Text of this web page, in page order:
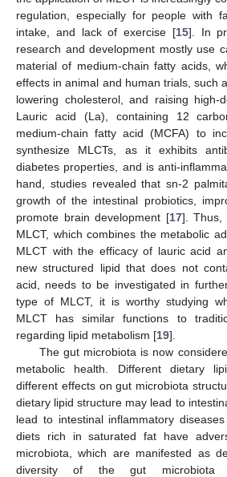
regulation, especially for people with
intake, and lack of exercise [15]. In
research and development mostly use
material of medium-chain fatty acids,
effects in animal and human trials, such
lowering cholesterol, and raising high-
Lauric acid (La), containing 12
medium-chain fatty acid (MCFA) to
synthesize MLCTs, as it exhibits
diabetes properties, and is anti-
hand, studies revealed that sn-2
growth of the intestinal probiotics,
promote brain development [17]. Thus,
MLCT, which combines the metabolic
MLCT with the efficacy of lauric acid
new structured lipid that does not
acid, needs to be investigated in
type of MLCT, it is worthy studying
MLCT has similar functions to
regarding lipid metabolism [19].
The gut microbiota is now
metabolic health. Different dietary
different effects on gut microbiota
dietary lipid structure may lead to
lead to intestinal inflammatory
diets rich in saturated fat have
microbiota, which are manifested as
diversity of the gut microbiota